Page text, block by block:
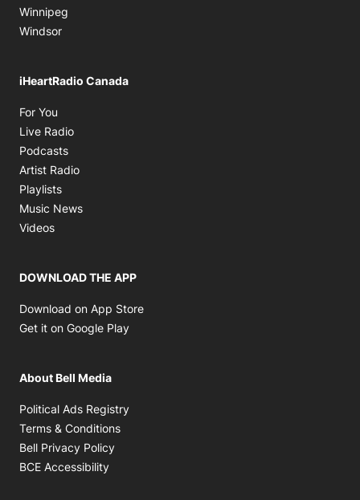
Winnipeg
Windsor
iHeartRadio Canada
For You
Live Radio
Podcasts
Artist Radio
Playlists
Music News
Videos
DOWNLOAD THE APP
Download on App Store
Get it on Google Play
About Bell Media
Political Ads Registry
Terms & Conditions
Bell Privacy Policy
BCE Accessibility